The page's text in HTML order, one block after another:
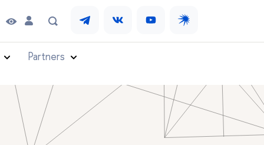
Partners